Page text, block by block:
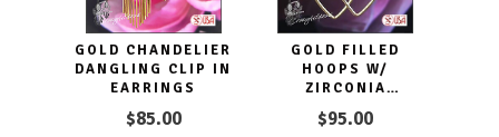
GOLD CHANDELIER
DANGLING CLIP IN
EARRINGS
$85.00
GOLD FILLED
HOOPS W/
ZIRCONIA
PIERCED OR CLIPS
$95.00